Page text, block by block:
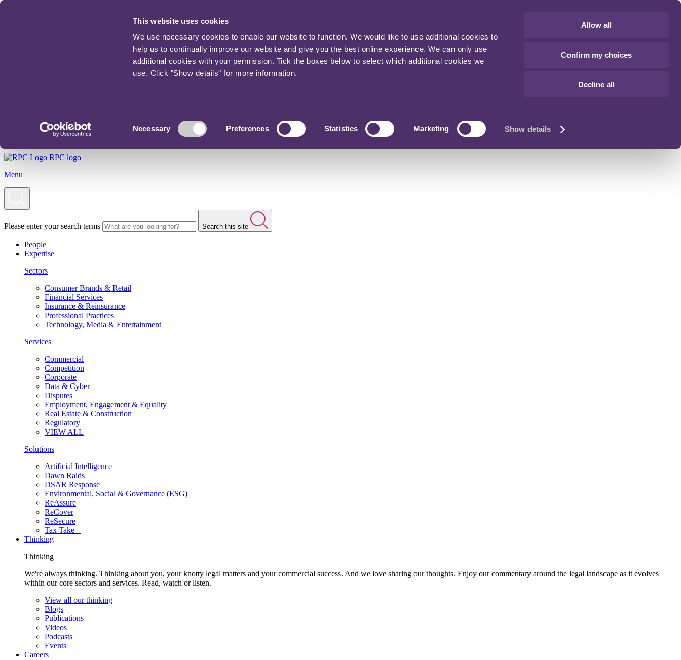
This website uses cookies
We use necessary cookies to enable our website to function. We would like to use additional cookies to
help us to continually improve our website and give you the best online experience. We can only use
additional cookies with your permission. Tick the boxes below to select which additional cookies we
use. Click "Show details" for more information.
Necessary Preferences Statistics Marketing Show details
Allow all
Confirm my choices
Decline all
RPC logo
Menu
Please enter your search terms Search this site
People
Expertise
Sectors
Consumer Brands & Retail
Financial Services
Insurance & Reinsurance
Professional Practices
Technology, Media & Entertainment
Services
Commercial
Competition
Corporate
Data & Cyber
Disputes
Employment, Engagement & Equality
Real Estate & Construction
Regulatory
VIEW ALL
Solutions
Artificial Intelligence
Dawn Raids
DSAR Response
Environmental, Social & Governance (ESG)
ReAssure
ReCover
ReSecure
Tax Take +
Thinking
Thinking
We're always thinking. Thinking about you, your knotty legal matters and your commercial success. And we love sharing our thoughts. Enjoy our commentary around the legal landscape as it evolves
within our core sectors and services. Read, watch or listen.
View all our thinking
Blogs
Publications
Videos
Podcasts
Events
Careers